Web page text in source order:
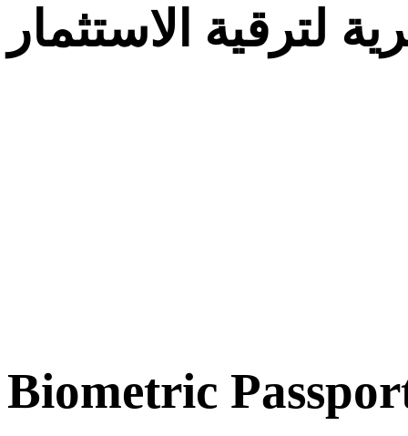
لترقية الاستثمار
Biometric